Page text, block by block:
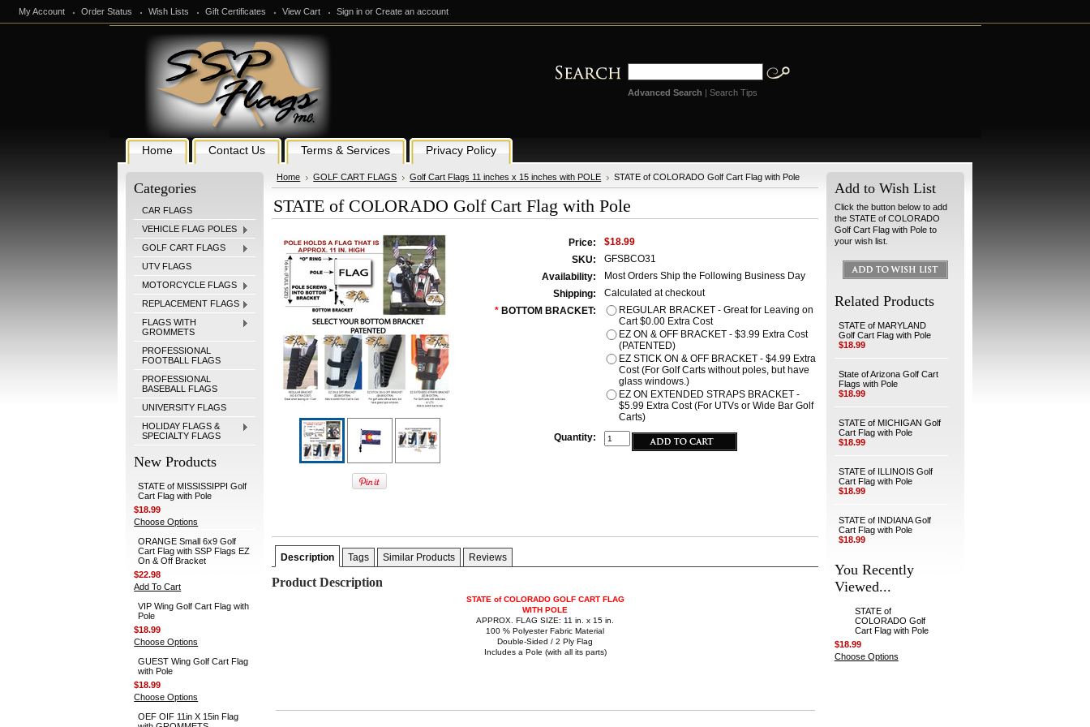
My Account Order Status Wish Lists Gift Certificates View Cart Sign in orCreate an account
Advanced Search | Search Tips
Home Contact Us Terms & Services Privacy Policy
Categories
CAR FLAGS
VEHICLE FLAG POLES
GOLF CART FLAGS
UTV FLAGS
MOTORCYCLE FLAGS
REPLACEMENT FLAGS
FLAGS WITH
GROMMETS
PROFESSIONAL
FOOTBALL FLAGS
PROFESSIONAL
BASEBALL FLAGS
UNIVERSITY FLAGS
HOLIDAY FLAGS &
SPECIALTY FLAGS
New Products
STATE of MISSISSIPPI Golf
Cart Flag with Pole
$18.99
Choose Options
ORANGE Small 6x9 Golf
Cart Flag with SSP Flags EZ
On & Off Bracket
$22.98
Add To Cart
VIP Wing Golf Cart Flag with
Pole
$18.99
Choose Options
GUEST Wing Golf Cart Flag
with Pole
$18.99
Choose Options
OEF OIF 11in X 15in Flag
Home GOLF CART FLAGS Golf Cart Flags 11 inches x 15 inches with POLE STATE of COLORADO Golf Cart Flag with Pole
STATE of COLORADO Golf Cart Flag with Pole
Price:
$18.99
SKU:
GFSBCO31
Availability:
Most Orders Ship the Following Business Day
Shipping:
Calculated at checkout
* BOTTOM BRACKET:
REGULAR BRACKET - Great for Leaving on
Cart $0.00 Extra Cost
EZ ON & OFF BRACKET - $3.99 Extra Cost
(PATENTED)
EZ STICK ON & OFF BRACKET - $4.99 Extra
Cost (For Golf Carts without poles, but have
glass windows.)
EZ ON EXTENDED STRAPS BRACKET -
$5.99 Extra Cost (For UTVs or Wide Bar Golf
Carts)
Quantity:
Description Tags Similar Products Reviews
Product Description
STATE of COLORADO GOLF CART FLAG
WITH POLE
APPROX. FLAG SIZE: 11 in. x 15 in.
100 % Polyester Fabric Material
Double-Sided / 2 Ply Flag
Includes a Pole (with all its parts)
Add to Wish List
Click the button below to add
the STATE of COLORADO
Golf Cart Flag with Pole to
your wish list.
Related Products
STATE of MARYLAND
Golf Cart Flag with Pole
$18.99
State of Arizona Golf Cart
Flags with Pole
$18.99
STATE of MICHIGAN Golf
Cart Flag with Pole
$18.99
STATE of ILLINOIS Golf
Cart Flag with Pole
$18.99
STATE of INDIANA Golf
Cart Flag with Pole
$18.99
You Recently
Viewed...
STATE of
COLORADO Golf
Cart Flag with Pole
$18.99
Choose Options